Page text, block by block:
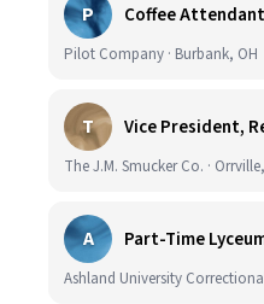
P Coffee Attendant
Pilot Company · Burbank, OH
T
The J.M. Smucker Co. ·
A Part-Time
Ashland University